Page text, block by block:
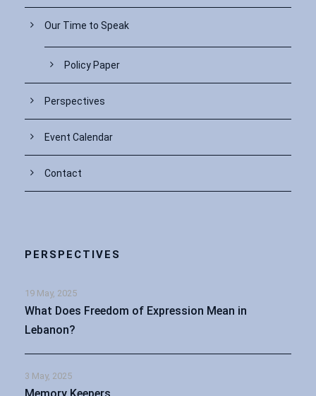
Our Time to Speak
Policy Paper
Perspectives
Event Calendar
Contact
PERSPECTIVES
19 May, 2025
What Does Freedom of Expression Mean in
Lebanon?
3 May, 2025